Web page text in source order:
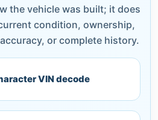
the vehicle was built; it does
condition, ownership,
or complete history.
VIN decode